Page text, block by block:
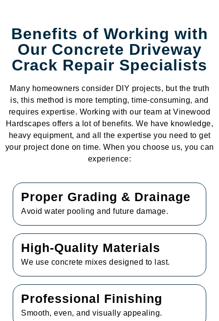
Benefits of Working with
Our Concrete Driveway
Crack Repair Specialists
Many homeowners consider DIY projects, but the truth
is, this method is more tempting, time-consuming, and
requires expertise. Working with our team at Vinewood
Hardscapes offers a lot of benefits. We have knowledge,
heavy equipment, and all the expertise you need to get
your project done on time. When you choose us, you can
experience:
Proper Grading & Drainage
Avoid water pooling and future damage.
High-Quality Materials
We use concrete mixes designed to last.
Professional Finishing
Smooth, even, and visually appealing.